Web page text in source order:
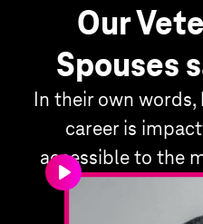
Our
Spouses
In their own words,
career is
accessible to the
play_arrow